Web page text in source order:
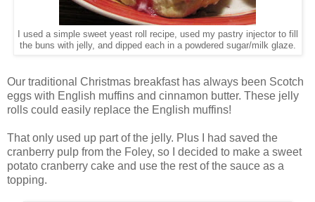
I used a simple sweet yeast roll recipe, used my pastry injector to fill
the buns with jelly, and dipped each in a powdered sugar/milk glaze.
Our traditional Christmas breakfast has always been Scotch
eggs with English muffins and cinnamon butter. These jelly
rolls could easily replace the English muffins!
That only used up part of the jelly. Plus I had saved the
cranberry pulp from the Foley, so I decided to make a sweet
potato cranberry cake and use the rest of the sauce as a
topping.